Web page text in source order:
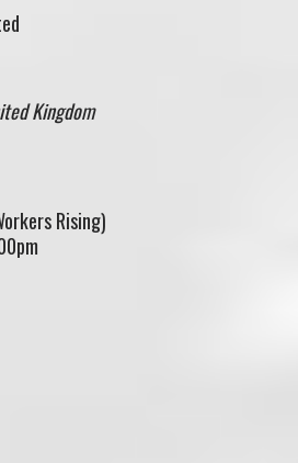
Kingdom
Workers Rising)